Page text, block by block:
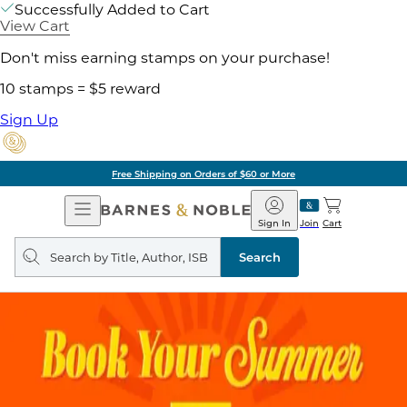
Successfully Added to Cart
View Cart
Don't miss earning stamps on your purchase!
10 stamps = $5 reward
Sign Up
Free Shipping on Orders of $60 or More
Open
Navigation
Barnes
&
Noble
Join
Sign In Cart
Search
query
Search